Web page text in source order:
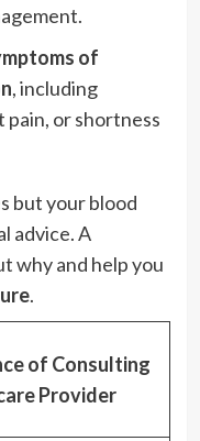
of
, including
pain, or shortness
but your blood
advice. A
why and help you
.
of Consulting
Provider